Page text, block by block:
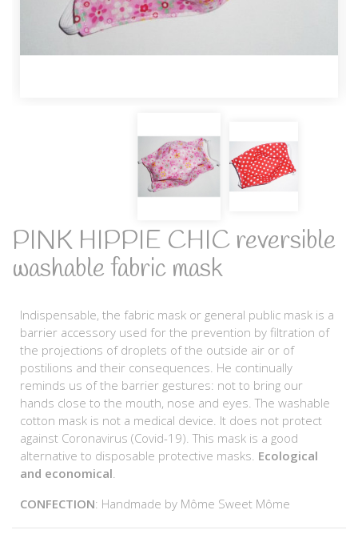
PINK HIPPIE CHIC reversible
washable fabric mask
Indispensable, the fabric mask or general public mask is a
barrier accessory used for the prevention by filtration of
the projections of droplets of the outside air or of
postilions and their consequences. He continually
reminds us of the barrier gestures: not to bring our
hands close to the mouth, nose and eyes. The washable
cotton mask is not a medical device. It does not protect
against Coronavirus (Covid-19). This mask is a good
alternative to disposable protective masks. Ecological
and economical
CONFECTION: Handmade by Môme Sweet Môme